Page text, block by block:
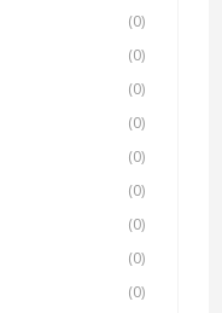
(0)
(0)
(0)
(0)
(0)
(0)
(0)
(0)
(0)